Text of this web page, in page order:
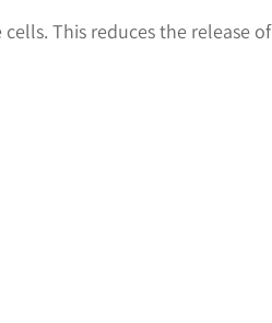
This reduces the release of